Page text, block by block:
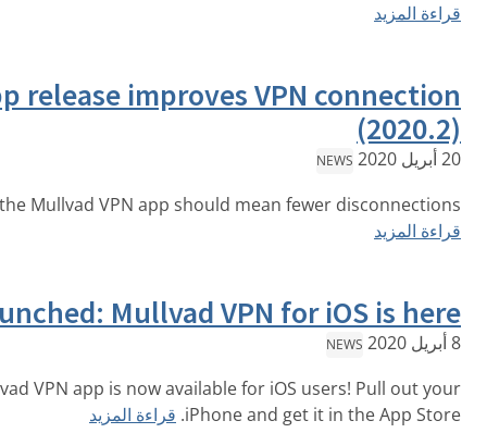
iOS app release improves
A new iOS version of the Mullvad VPN app should mean
Launched: Mullvad VPN
The official Mullvad VPN app is now available for
iPhone and قراءة المزيد